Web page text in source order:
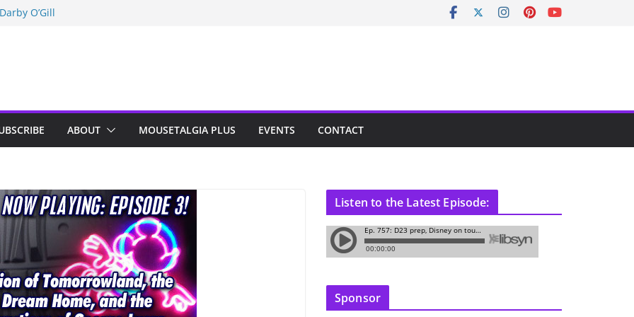
O’Gill
Disney
ABOUT MOUSETALGIA PLUS EVENTS CONTACT
Listen to the Latest Episode:
Sponsor